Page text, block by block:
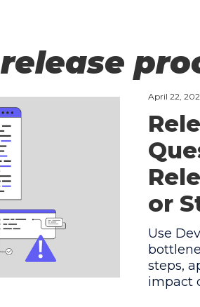
release
April 22,
or
Use
steps,
impact